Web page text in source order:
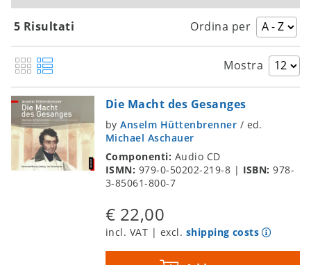
5 Risultati Ordina per
Mostra
Die Macht des Gesanges
byAnselm Hüttenbrenner / ed.
Michael Aschauer
Componenti: Audio CD
ISMN: 979-0-50202-219-8 | ISBN:978-
3-85061-800-7
€ 22,00
incl. VAT | excl. shipping costs